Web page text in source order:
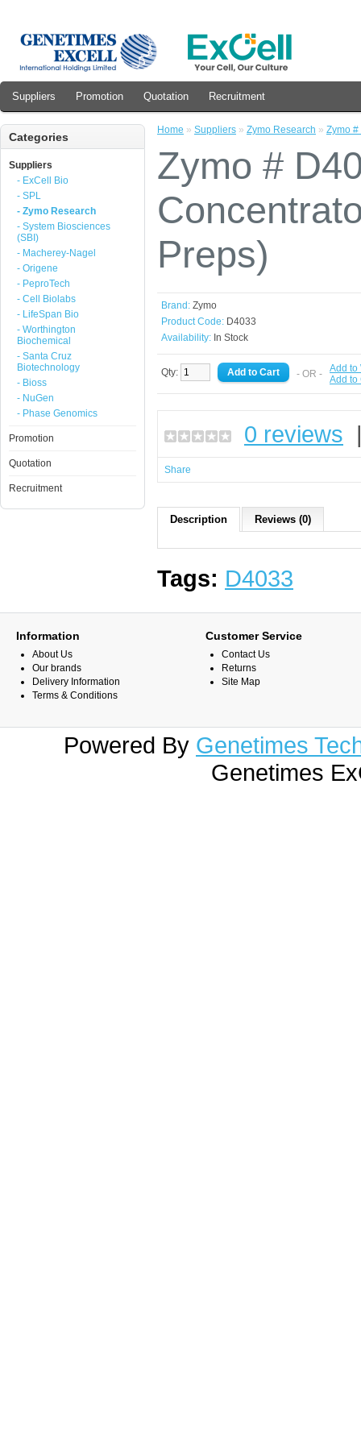
Suppliers Promotion Quotation Recruitment
Categories
Suppliers
- ExCell Bio
- SPL
- Zymo Research
- System Biosciences
(SBI)
- Macherey-Nagel
- Origene
- PeproTech
- Cell Biolabs
- LifeSpan Bio
- Worthington
Biochemical
- Santa Cruz
Biotechnology
- Bioss
- NuGen
- Phase Genomics
Promotion
Quotation
Recruitment
Home » Suppliers » Zymo Research » Zymo
Zymo #
Preps)
Brand: Zymo
Product Code: D4033
Availability: In Stock
Qty: - OR - Add to
Add to
0 reviews
Share
Description Reviews (0)
Tags: D4033
Information
About Us
Our brands
Delivery Information
Terms & Conditions
Customer Service
Contact Us
Returns
Site Map
Powered By Genetimes
Genetimes